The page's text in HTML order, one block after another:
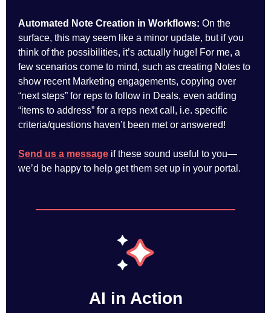
Automated Note Creation in Workflows: On the
surface, this may seem like a minor update, but if you
think of the possibilities, it’s actually huge! For me, a
few scenarios come to mind, such as creating Notes to
show recent Marketing engagements, copying over
“next steps” for reps to follow in Deals, even adding
“items to address” for a reps next call, i.e. specific
criteria/questions haven’t been met or answered!
Send us a message if these sound useful to you—
we’d be happy to help get them set up in your portal.
AI in Action